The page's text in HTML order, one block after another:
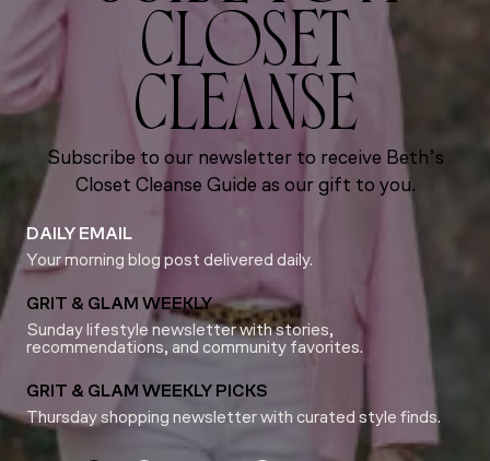
CLOSET
CLEANSE
Subscribe to our newsletter to receive Beth’s
Closet Cleanse Guide as our gift to you.
DAILY EMAIL
Your morning blog post delivered daily.
GRIT & GLAM WEEKLY
Sunday lifestyle newsletter with stories,
recommendations, and community favorites.
GRIT & GLAM WEEKLY PICKS
Thursday shopping newsletter with curated style finds.